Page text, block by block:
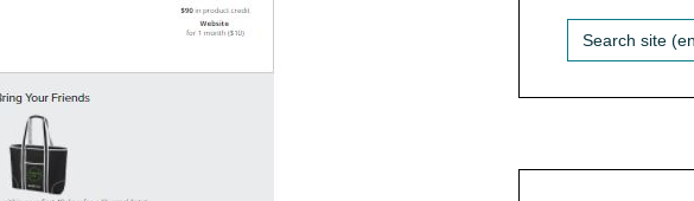
Search
for: